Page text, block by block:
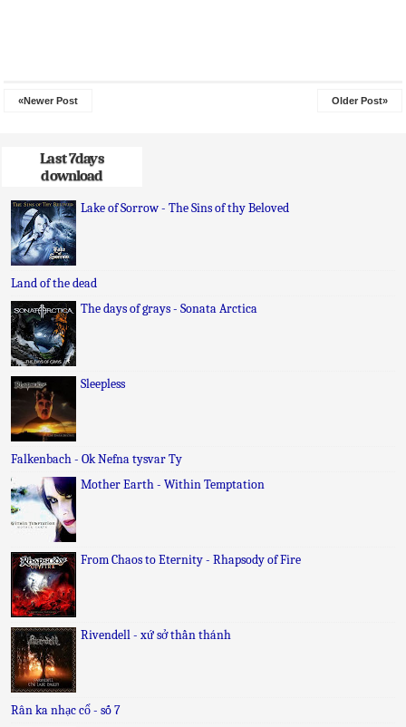
«Newer Post Older Post»
Last 7days
download
Lake of Sorrow - The Sins of thy Beloved
Land of the dead
The days of grays - Sonata Arctica
Sleepless
Falkenbach - Ok Nefna tysvar Ty
Mother Earth - Within Temptation
From Chaos to Eternity - Rhapsody of Fire
Rivendell - xứ sở thần thánh
Rân ka nhạc cổ - số 7